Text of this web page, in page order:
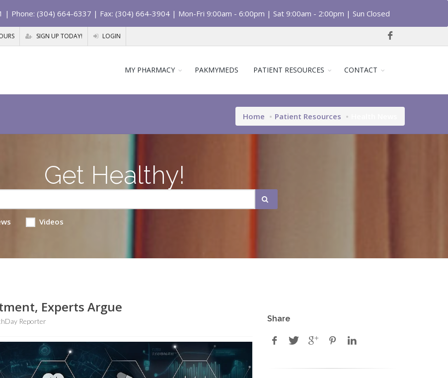
| Phone: (304) 664-6337 | Fax: (304) 664-3904 | Mon-Fri 9:00am - 6:00pm | Sat 9:00am - 2:00pm | Sun Closed
SIGN UP TODAY! LOGIN
MY PHARMACY PAKMYMEDS PATIENT RESOURCES CONTACT
Home Patient Resources
Get Healthy!
Videos
Experts Argue
Reporter Share